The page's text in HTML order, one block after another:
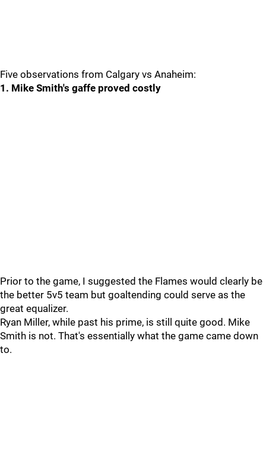
Five observations from Calgary vs Anaheim:
1. Mike Smith's gaffe proved costly
Prior to the game, I suggested the Flames would clearly be
the better 5v5 team but goaltending could serve as the
great equalizer.
Ryan Miller, while past his prime, is still quite good. Mike
Smith is not. That's essentially what the game came down
to.